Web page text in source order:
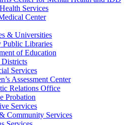
Services
Center
& Universities
Public Libraries
of Education
Districts
Services
Assessment Center
Relations Office
Probation
Services
Community Services